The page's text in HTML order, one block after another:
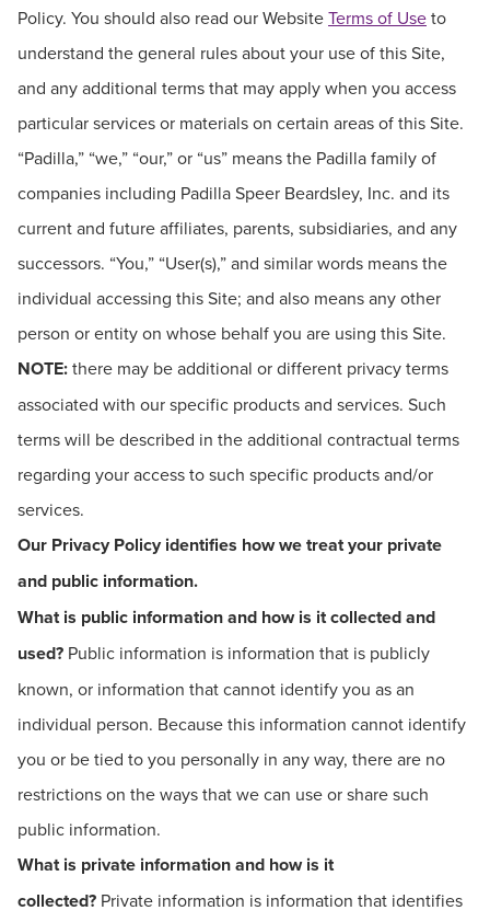
Policy. You should also read our WebsiteTerms of Useto
understand the general rules about your use of this Site,
and any additional terms that may apply when you access
particular services or materials on certain areas of this Site.
“Padilla,” “we,” “our,” or “us” means the Padilla family of
companies including Padilla Speer Beardsley, Inc. and its
current and future affiliates, parents, subsidiaries, and any
successors. “You,” “User(s),” and similar words means the
individual accessing this Site; and also means any other
person or entity on whose behalf you are using this Site.
NOTE:there may be additional or different privacy terms
associated with our specific products and services. Such
terms will be described in the additional contractual terms
regarding your access to such specific products and/or
services.
Our Privacy Policy identifies how we treat your private
and public information.
What is public information and how is it collected and
used? Public information is information that is publicly
known, or information that cannot identify you as an
individual person. Because this information cannot identify
you or be tied to you personally in any way, there are no
restrictions on the ways that we can use or share such
public information.
What is private information and how is it
collected? Private information is information that identifies